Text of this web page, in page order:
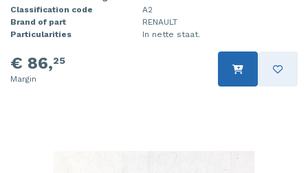
Classification code
A2
Brand of part
RENAULT
Particularities
In nette staat.
€ 86,25
Margin